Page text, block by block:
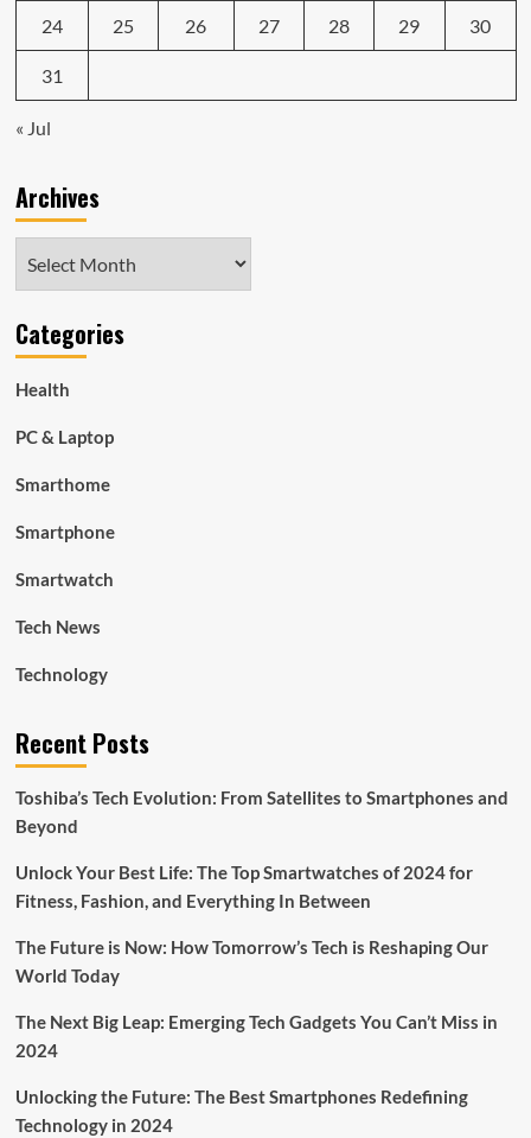
24 25 26 27 28 29 30
31
« Jul
Archives
Categories
Health
PC & Laptop
Smarthome
Smartphone
Smartwatch
Tech News
Technology
Recent Posts
Toshiba’s Tech Evolution: From Satellites to Smartphones and
Beyond
Unlock Your Best Life: The Top Smartwatches of 2024 for
Fitness, Fashion, and Everything In Between
The Future is Now: How Tomorrow’s Tech is Reshaping Our
World Today
The Next Big Leap: Emerging Tech Gadgets You Can’t Miss in
2024
Unlocking the Future: The Best Smartphones Redefining
Technology in 2024